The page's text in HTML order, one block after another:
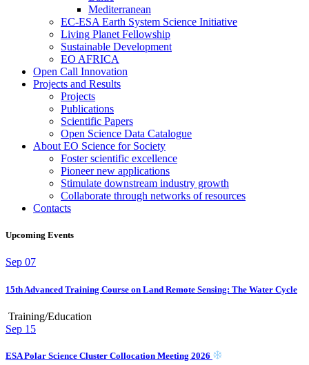
Mediterranean
EC-ESA Earth System Science Initiative
Living Planet Fellowship
Sustainable Development
EO AFRICA
Open Call Innovation
Projects and Results
Projects
Publications
Scientific Papers
Open Science Data Catalogue
About EO Science for Society
Foster scientific excellence
Pioneer new applications
Stimulate downstream industry growth
Collaborate through networks of resources
Contacts
Upcoming Events
Sep 07
15th Advanced Training Course on Land Remote Sensing: The Water Cycle
Training/Education
Sep 15
ESA Polar Science Cluster Collocation Meeting 2026